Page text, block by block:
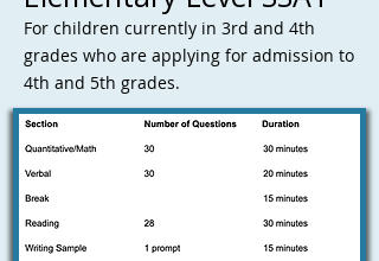
For children currently in 3rd and 4th
grades who are applying for admission to
4th and 5th grades.